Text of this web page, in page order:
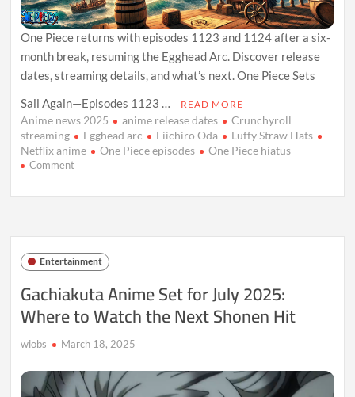
One Piece returns with episodes 1123 and 1124 after a six-
month break, resuming the Egghead Arc. Discover release
dates, streaming details, and what’s next. One Piece Sets
Sail Again—Episodes 1123 …
READ MORE
Anime news 2025 anime release dates
Crunchyroll
streaming
Egghead arc Eiichiro Oda
Luffy Straw Hats
Netflix anime
One Piece episodes One Piece hiatus
Commenton
1124
Egghead
Release
Unveiled
Entertainment
Gachiakuta Anime Set for July 2025:
Where to Watch the Next Shonen Hit
wiobs March 18, 2025